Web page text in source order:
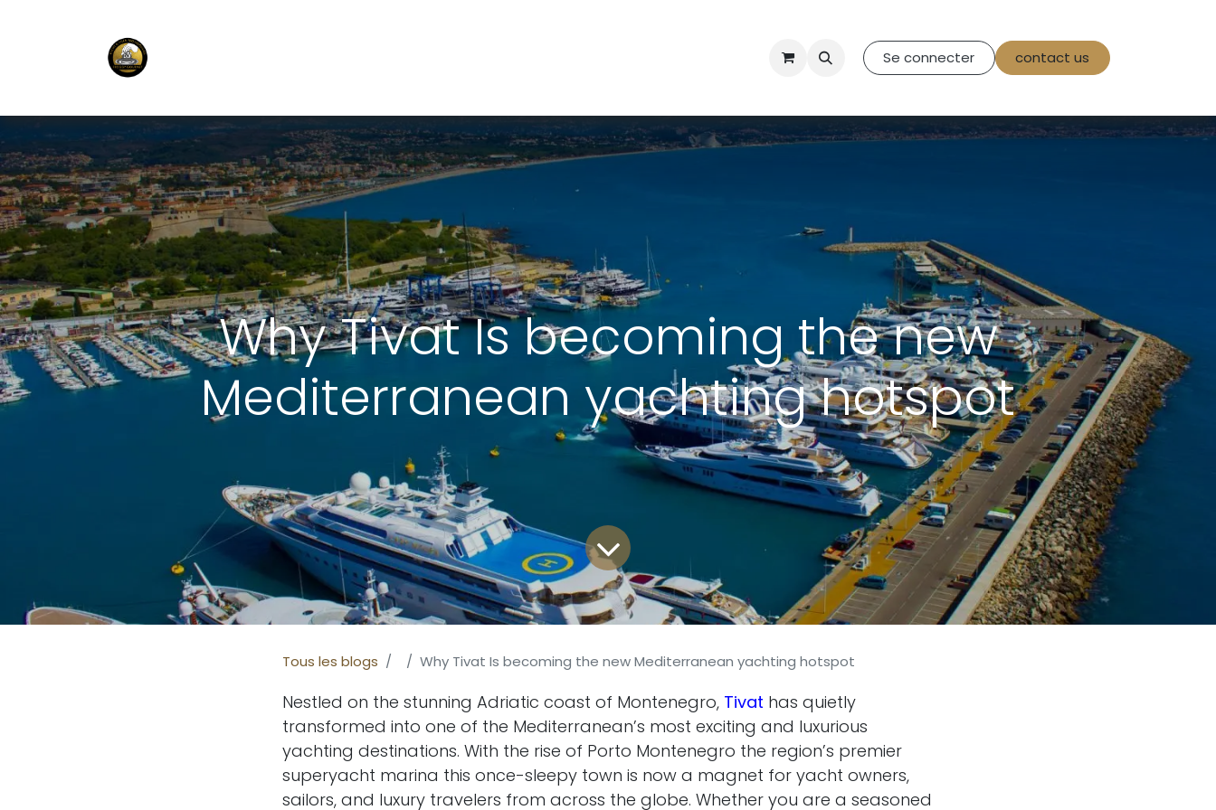
Contact Us Se connecter contact us
Why Tivat Is becoming the new
Mediterranean yachting hotspot
Tous les blogs Why Tivat Is becoming the new Mediterranean yachting hotspot
Nestled on the stunning Adriatic coast of Montenegro, Tivat has quietly
transformed into one of the Mediterranean’s most exciting and luxurious
yachting destinations. With the rise of Porto Montenegro the region’s premier
superyacht marina this once-sleepy town is now a magnet for yacht owners,
sailors, and luxury travelers from across the globe. Whether you are a seasoned